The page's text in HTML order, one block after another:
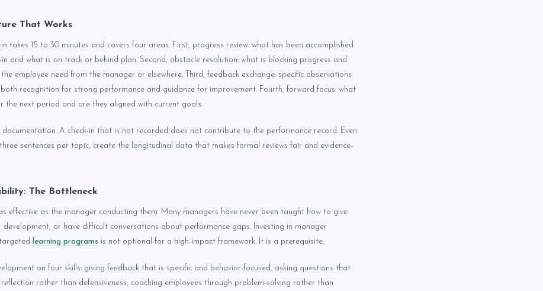
That Works
takes 15 to 30 minutes and covers four areas. First, progress review: what has been accomplished
in and what is on track or behind plan. Second, obstacle resolution: what is blocking progress and
employee need from the manager or elsewhere. Third, feedback exchange: specific observations
recognition for strong performance and guidance for improvement. Fourth, forward focus: what
the next period and are they aligned with current goals.
documentation. A check-in that is not recorded does not contribute to the performance record. Even
sentences per topic, create the longitudinal data that makes formal reviews fair and evidence-
The Bottleneck
effective as the manager conducting them. Many managers have never been taught how to give
development, or have difficult conversations about performance gaps. Investing in manager
learning programs is not optional for a high-impact framework. It is a prerequisite.
on four skills: giving feedback that is specific and behavior-focused, asking questions that
rather than defensiveness, coaching employees through problem-solving rather than